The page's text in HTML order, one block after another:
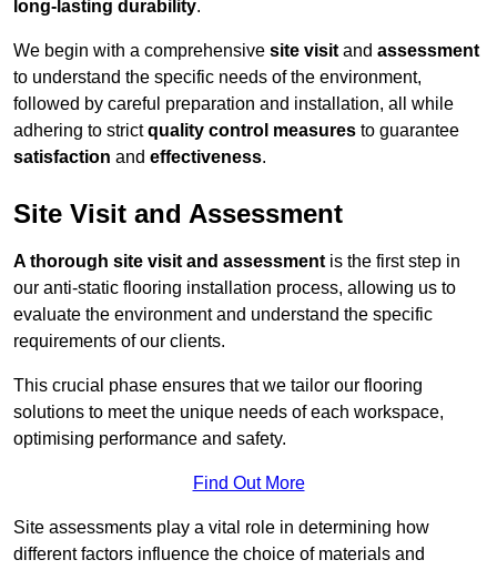
long-lasting durability.
We begin with a comprehensive site visit and assessment
to understand the specific needs of the environment,
followed by careful preparation and installation, all while
adhering to strictquality control measures to guarantee
satisfaction and effectiveness.
Site Visit and Assessment
A thorough site visit and assessment is the first step in
our anti-static flooring installation process, allowing us to
evaluate the environment and understand the specific
requirements of our clients.
This crucial phase ensures that we tailor our flooring
solutions to meet the unique needs of each workspace,
optimising performance and safety.
Find Out More
Site assessments play a vital role in determining how
different factors influence the choice of materials and